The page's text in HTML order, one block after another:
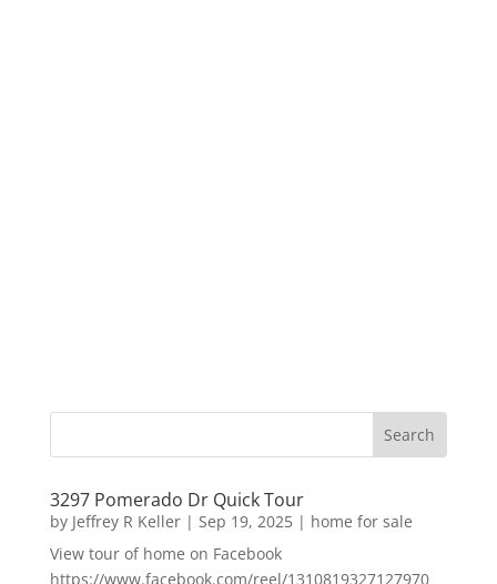
3297 Pomerado Dr Quick Tour
by Jeffrey R Keller| Sep 19, 2025| home for sale
View tour of home on Facebook
https://www.facebook.com/reel/1310819327127970